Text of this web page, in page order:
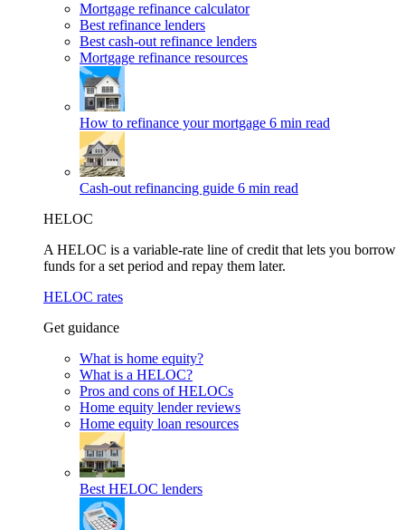
Mortgage refinance calculator
Best refinance lenders
Best cash-out refinance lenders
Mortgage refinance resources
How to refinance your mortgage 6 min read
Cash-out refinancing guide 6 min read
HELOC
A HELOC is a variable-rate line of credit that lets you borrow
funds for a set period and repay them later.
HELOC rates
Get guidance
What is home equity?
What is a HELOC?
Pros and cons of HELOCs
Home equity lender reviews
Home equity loan resources
Best HELOC lenders